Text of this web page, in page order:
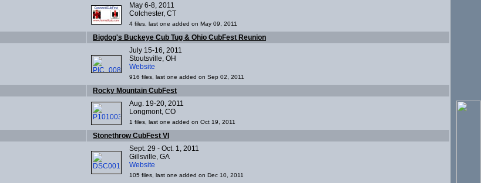
May 6-8, 2011
Colchester, CT
4 files, last one added on May 09, 2011
Bigdog's Buckeye Cub Tug & Ohio CubFest Reunion
July 15-16, 2011
Stoutsville, OH
Website
916 files, last one added on Sep 02, 2011
Rocky Mountain CubFest
Aug. 19-20, 2011
Longmont, CO
1 files, last one added on Oct 19, 2011
Stonethrow CubFest VI
Sept. 29 - Oct. 1, 2011
Gillsville, GA
Website
105 files, last one added on Dec 10, 2011